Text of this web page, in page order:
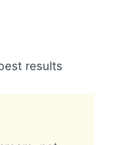
results